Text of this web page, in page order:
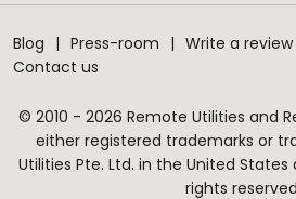
Blog Press-room Write a review
Contact us
© 2010 - 2026 Remote Utilities and
either registered trademarks or
Utilities Pte. Ltd. in the United
rights